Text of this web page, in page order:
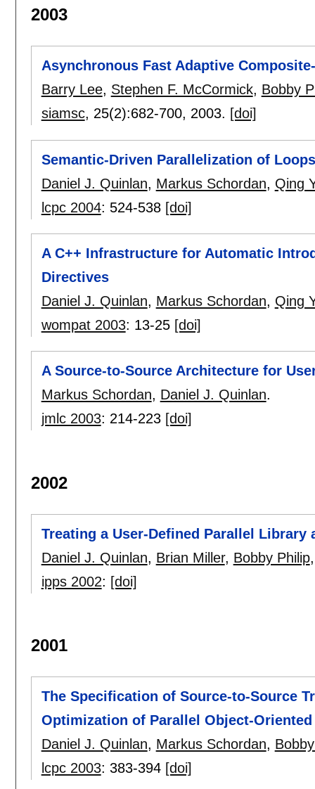
2003
Asynchronous Fast Adaptive
Barry Lee, Stephen F. McCormick, Bobby
siamsc, 25(2):682-700, 2003. [doi]
Semantic-Driven Parallelization of
Daniel J. Quinlan, Markus Schordan, Qing
lcpc 2004: 524-538 [doi]
A C++ Infrastructure for Automatic
Directives
Daniel J. Quinlan, Markus Schordan, Qing
wompat 2003: 13-25 [doi]
A Source-to-Source Architecture for
Markus Schordan, Daniel J. Quinlan.
jmlc 2003: 214-223 [doi]
2002
Treating a User-Defined Parallel Library
Daniel J. Quinlan, Brian Miller, Bobby Philip
ipps 2002: [doi]
2001
The Specification of Source-to-Source
Optimization of Parallel Object-
Daniel J. Quinlan, Markus Schordan,
lcpc 2003: 383-394 [doi]